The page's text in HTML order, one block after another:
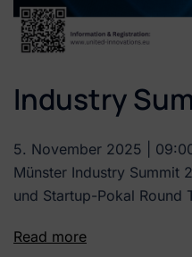
Industry
5. November 2025 |
Münster Industry Summit
und Startup-Pokal Round
Read more